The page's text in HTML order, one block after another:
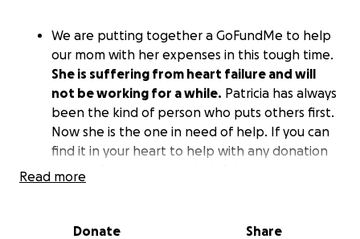
We are putting together a GoFundMe to help
our mom with her expenses in this tough time.
She is suffering from heart failure and will
not be working for a while. Patricia has always
been the kind of person who puts others first.
Now she is the one in need of help. If you can
find it in your heart to help with any donation
is to small.
Read more
Donate Share